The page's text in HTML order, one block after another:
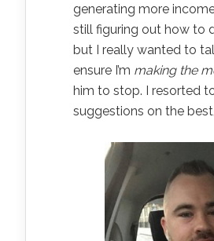
generating more
still figuring out how to
but I really wanted to
ensure I’m making the
him to stop. I resorted
suggestions on the